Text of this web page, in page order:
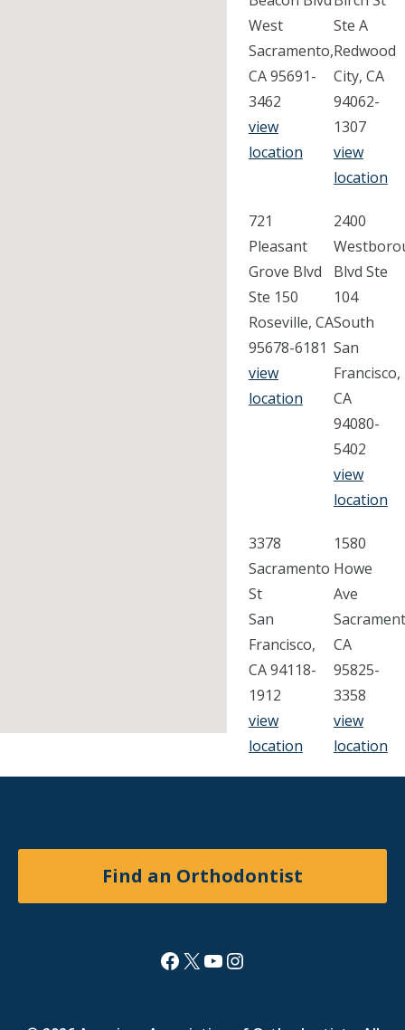
West
Sacramento,
CA 95691-
3462
view
location
Ste A
Redwood
City, CA
94062-
1307
view
location
721
Pleasant
Grove Blvd
Ste 150
Roseville, CA
95678-6181
view
location
2400
Blvd Ste
104
South
San
Francisco,
CA
94080-
5402
view
location
3378
Sacramento
St
San
Francisco,
CA 94118-
1912
view
location
1580
Howe
Ave
CA
95825-
3358
view
location
Facebook X YouTube Instagram
Find an Orthodontist